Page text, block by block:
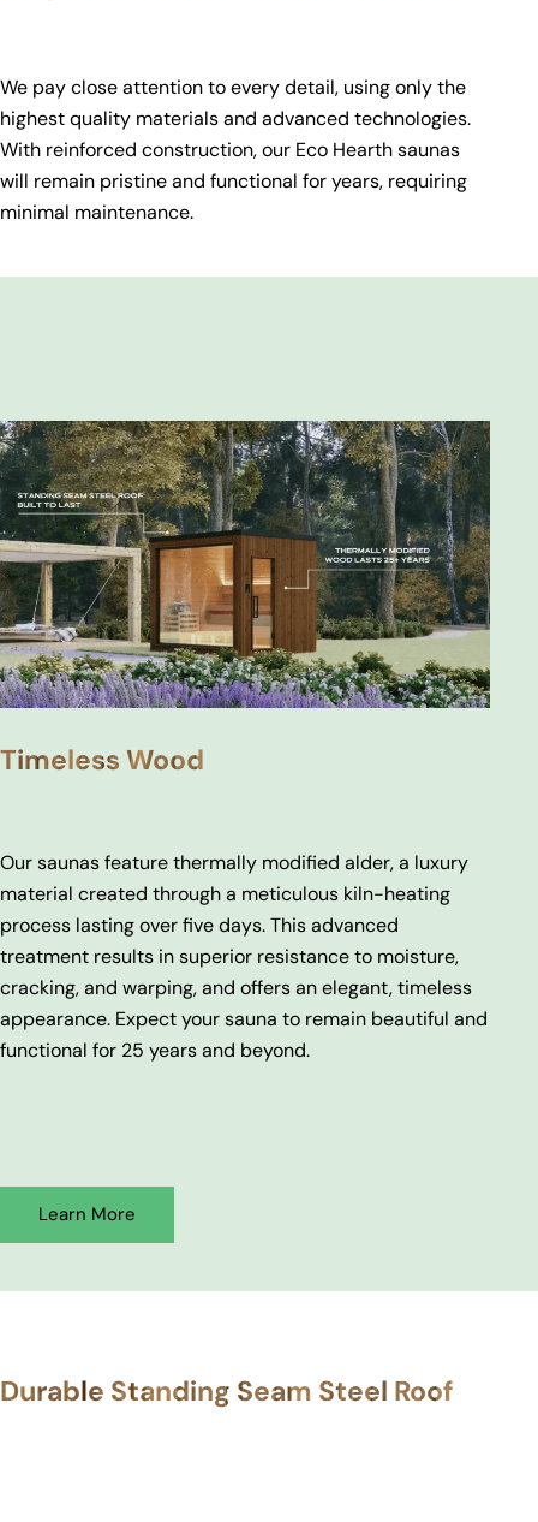
We pay close attention to every detail, using only the
highest quality materials and advanced technologies.
With reinforced construction, our Eco Hearth saunas
will remain pristine and functional for years, requiring
minimal maintenance.
Timeless Wood
Our saunas feature thermally modified alder, a luxury
material created through a meticulous kiln-heating
process lasting over five days. This advanced
treatment results in superior resistance to moisture,
cracking, and warping, and offers an elegant, timeless
appearance. Expect your sauna to remain beautiful and
functional for 25 years and beyond.
Learn More
Durable Standing Seam Steel Roof